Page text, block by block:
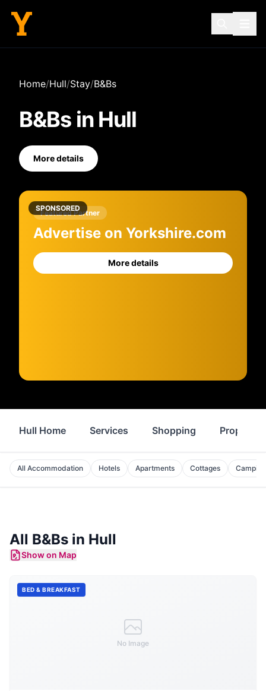
Home/Hull/Stay/B&Bs
B&Bs in Hull
More details
SPONSORED
Featured Partner
Advertise on Yorkshire.com
More details
Hull Home Services Shopping Property
All Accommodation Hotels Apartments Cottages Camping
All B&Bs in Hull
Show on Map
No Image
BED & BREAKFAST